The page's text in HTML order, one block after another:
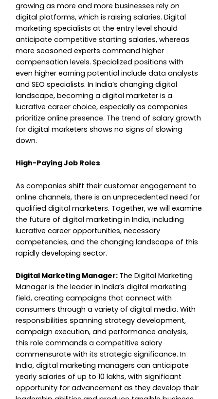
growing as more and more businesses rely on
digital platforms, which is raising salaries. Digital
marketing specialists at the entry level should
anticipate competitive starting salaries, whereas
more seasoned experts command higher
compensation levels. Specialized positions with
even higher earning potential include data analysts
and SEO specialists. In India’s changing digital
landscape, becoming a digital marketer is a
lucrative career choice, especially as companies
prioritize online presence. The trend of salary growth
for digital marketers shows no signs of slowing
down.
High-Paying Job Roles
As companies shift their customer engagement to
online channels, there is an unprecedented need for
qualified digital marketers. Together, we will examine
the future of digital marketing in India, including
lucrative career opportunities, necessary
competencies, and the changing landscape of this
rapidly developing sector.
Digital Marketing Manager: The Digital Marketing
Manager is the leader in India’s digital marketing
field, creating campaigns that connect with
consumers through a variety of digital media. With
responsibilities spanning strategy development,
campaign execution, and performance analysis,
this role commands a competitive salary
commensurate with its strategic significance. In
India, digital marketing managers can anticipate
yearly salaries of up to ₹10 lakhs, with significant
opportunity for advancement as they develop their